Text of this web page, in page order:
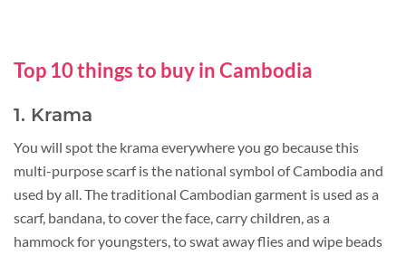
Top 10 things to buy in Cambodia
1. Krama
You will spot the krama everywhere you go because this
multi-purpose scarf is the national symbol of Cambodia and
used by all. The traditional Cambodian garment is used as a
scarf, bandana, to cover the face, carry children, as a
hammock for youngsters, to swat away flies and wipe beads